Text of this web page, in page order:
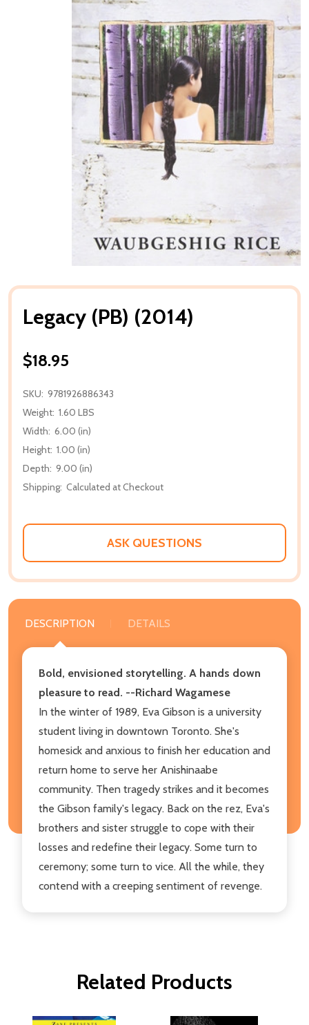
Legacy (PB) (2014)
$18.95
SKU: 9781926886343
Weight: 1.60 LBS
Width: 6.00 (in)
Height: 1.00 (in)
Depth: 9.00 (in)
Shipping: Calculated at Checkout
ASK QUESTIONS
DESCRIPTION DETAILS
Bold, envisioned storytelling. A hands down
pleasure to read. --Richard Wagamese
In the winter of 1989, Eva Gibson is a university
student living in downtown Toronto. She's
homesick and anxious to finish her education and
return home to serve her Anishinaabe
community. Then tragedy strikes and it becomes
the Gibson family's legacy. Back on the rez, Eva's
brothers and sister struggle to cope with their
losses and redefine their legacy. Some turn to
ceremony; some turn to vice. All the while, they
contend with a creeping sentiment of revenge.
Related Products